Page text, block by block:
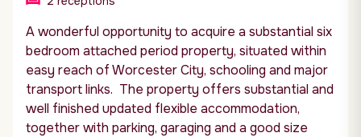
A wonderful opportunity to acquire a substantial six
bedroom attached period property, situated within
easy reach of Worcester City, schooling and major
transport links. The property offers substantial and
well finished updated flexible accommodation,
together with parking, garaging and a good size